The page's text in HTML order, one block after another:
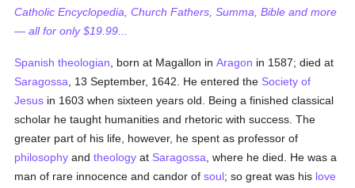
Catholic Encyclopedia, Church Fathers, Summa, Bible and more
— all for only $19.99...
Spanish theologian , born at Magallon inAragon in 1587; died at
Saragossa , 13 September, 1642. He entered the Society of
Jesus in 1603 when sixteen years old. Being a finished classical
scholar he taught humanities and rhetoric with success. The
greater part of his life, however, he spent as professor of
philosophy andtheology at Saragossa , where he died. He was a
man of rare innocence and candor ofsoul; so great was his love